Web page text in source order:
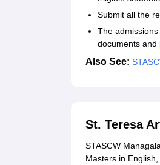
Submit all the
The
documents and
Also See:
St. Teresa
STASCW
Masters in